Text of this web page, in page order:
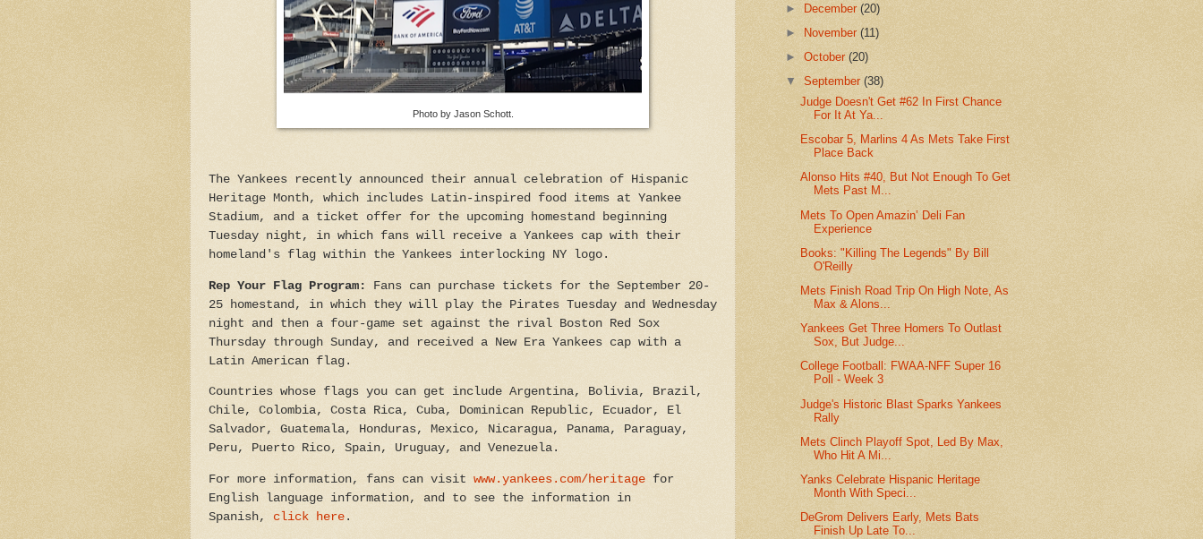
Photo by Jason Schott.
The Yankees recently announced their annual celebration of Hispanic
Heritage Month, which includes Latin-inspired food items at Yankee
Stadium, and a ticket offer for the upcoming homestand beginning
Tuesday night, in which fans will receive a Yankees cap with their
homeland's flag within the Yankees interlocking NY logo.
Rep Your Flag Program: Fans can purchase tickets for the September 20-
25 homestand, in which they will play the Pirates Tuesday and Wednesday
night and then a four-game set against the rival Boston Red Sox
Thursday through Sunday, and received a New Era Yankees cap with a
Latin American flag.
Countries whose flags you can get include Argentina, Bolivia, Brazil,
Chile, Colombia, Costa Rica, Cuba, Dominican Republic, Ecuador, El
Salvador, Guatemala, Honduras, Mexico, Nicaragua, Panama, Paraguay,
Peru, Puerto Rico, Spain, Uruguay, and Venezuela.
For more information, fans can visit www.yankees.com/heritage for
English language information, and to see the information in
Spanish, click here .
► December(20)
►
November(11)
►October(20)
▼September(38)
Judge Doesn't Get #62 In First Chance
For It At Ya...
Escobar 5, Marlins 4 As Mets Take First
Place Back
Alonso Hits #40, But Not Enough To Get
Mets Past M...
Mets To Open Amazin’ Deli Fan
Experience
Books: "Killing The Legends" By Bill
O'Reilly
Mets Finish Road Trip On High Note, As
Max & Alons...
Yankees Get Three Homers To Outlast
Sox, But Judge...
College Football: FWAA-NFF Super 16
Poll - Week 3
Judge's Historic Blast Sparks Yankees
Rally
Mets Clinch Playoff Spot, Led By Max,
Who Hit A Mi...
Yanks Celebrate Hispanic Heritage
Month With Speci...
DeGrom Delivers Early, Mets Bats
Finish Up Late To...